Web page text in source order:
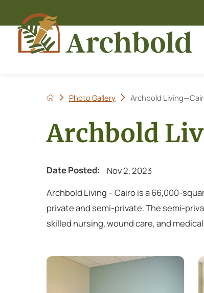
Photo Gallery Archbold
Archbold
Date Posted:
Nov 2, 2023
Archbold Living – Cairo is a 66,000-
private and semi-private. The semi-
skilled nursing, wound care, and